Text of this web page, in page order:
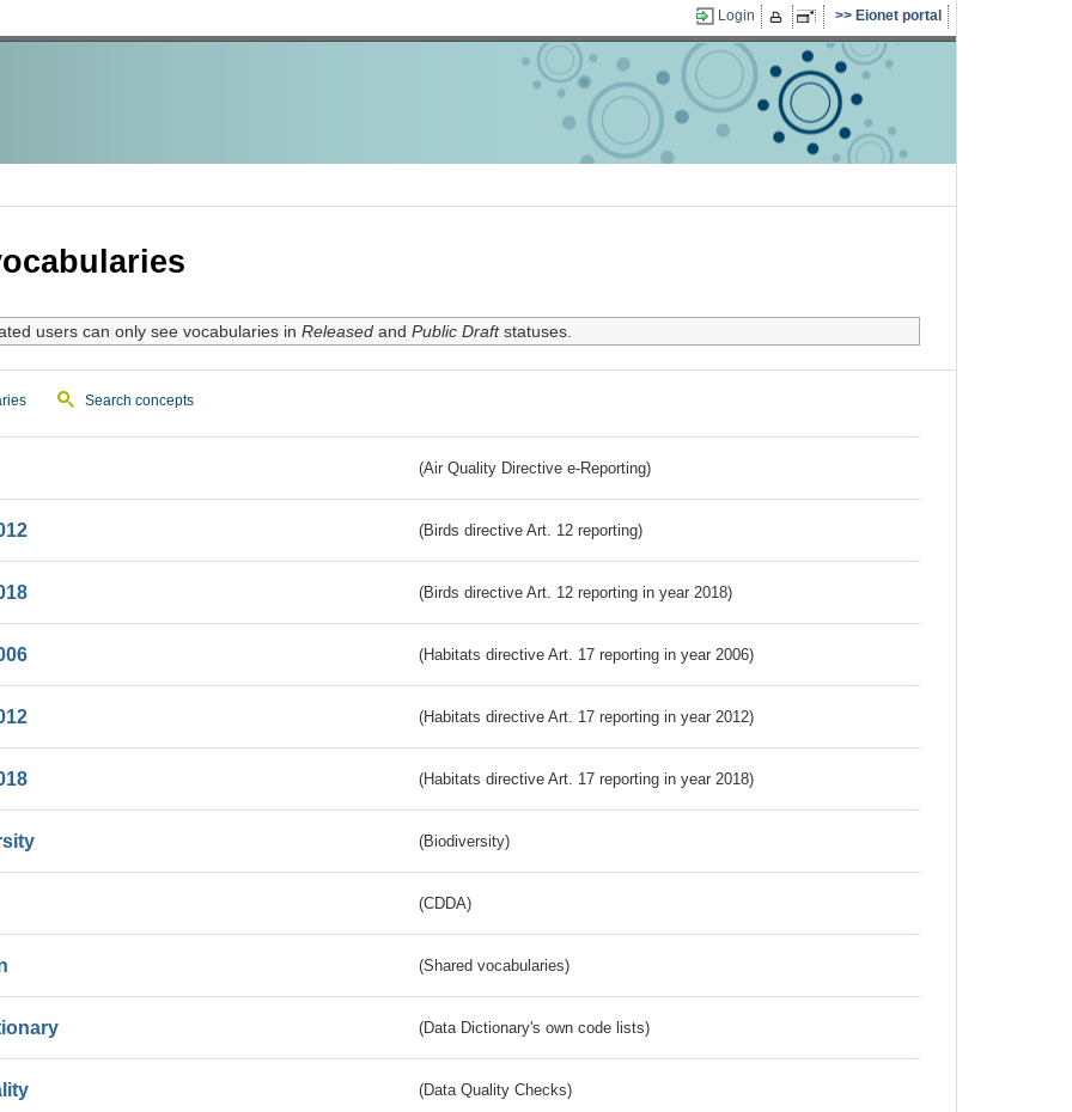
Login Eionet portal
users can only see vocabularies in Releasedand Public Draftstatuses.
Search concepts
(Air Quality Directive e-Reporting)
(Birds directive Art. 12 reporting)
(Birds directive Art. 12 reporting in year 2018)
(Habitats directive Art. 17 reporting in year 2006)
(Habitats directive Art. 17 reporting in year 2012)
(Habitats directive Art. 17 reporting in year 2018)
(Biodiversity)
(CDDA)
(Shared vocabularies)
(Data Dictionary's own code lists)
(Data Quality Checks)